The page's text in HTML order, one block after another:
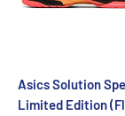
Asics Solution
Limited Edition